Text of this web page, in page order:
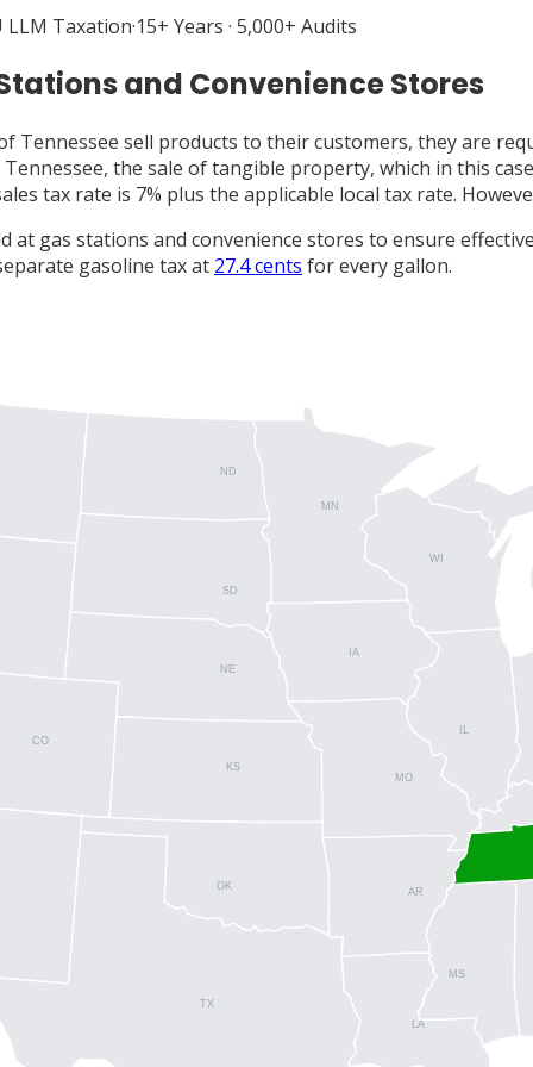
LLM Taxation·15+ Years · 5,000+ Audits
and Convenience Stores
Tennessee sell products to their customers, they are
the sale of tangible property, which in this
tax rate is 7% plus the applicable local tax rate.
gas stations and convenience stores to ensure
gasoline tax at 27.4 cents for every gallon.
MN
ND
CO
AR
IA
KS
MO
NE
OK
SD
LA
TX
MS
WI